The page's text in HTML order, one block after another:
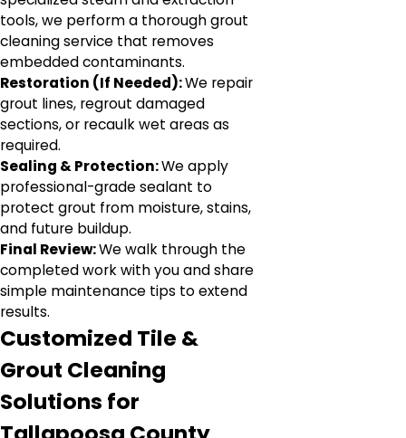
tools, we perform a thorough grout
cleaning service that removes
embedded contaminants.
Restoration (If Needed):We repair
grout lines, regrout damaged
sections, or recaulk wet areas as
required.
Sealing & Protection:We apply
professional-grade sealant to
protect grout from moisture, stains,
and future buildup.
Final Review:We walk through the
completed work with you and share
simple maintenance tips to extend
results.
Customized Tile &
Grout Cleaning
Solutions for